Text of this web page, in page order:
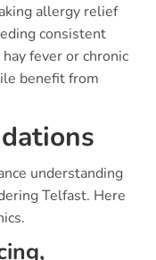
allergy relief
consistent
fever or chronic
benefit from
understanding
Telfast. Here